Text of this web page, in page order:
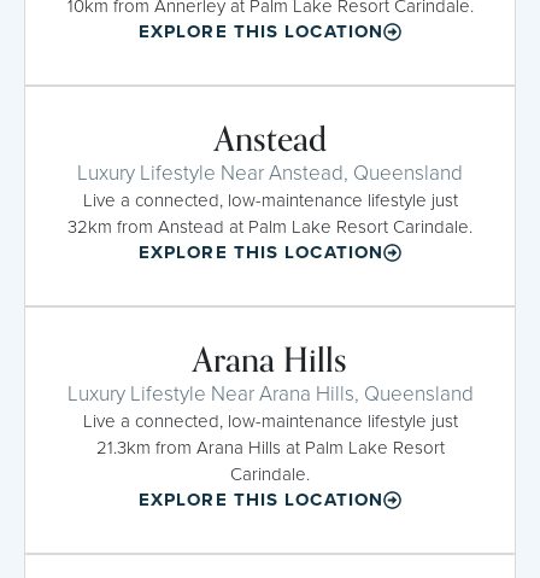
10km from Annerley at Palm Lake Resort Carindale.
EXPLORE THIS LOCATION
Anstead
Luxury Lifestyle Near Anstead, Queensland
Live a connected, low-maintenance lifestyle just
32km from Anstead at Palm Lake Resort Carindale.
EXPLORE THIS LOCATION
Arana Hills
Luxury Lifestyle Near Arana Hills, Queensland
Live a connected, low-maintenance lifestyle just
21.3km from Arana Hills at Palm Lake Resort
Carindale.
EXPLORE THIS LOCATION